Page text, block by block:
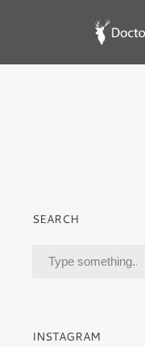
SEARCH
INSTAGRAM